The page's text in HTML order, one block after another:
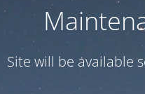
Site will be available